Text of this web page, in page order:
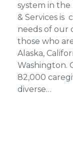
system in
& Services
needs of our
those who
Alaska,
Washington.
82,000
diverse…